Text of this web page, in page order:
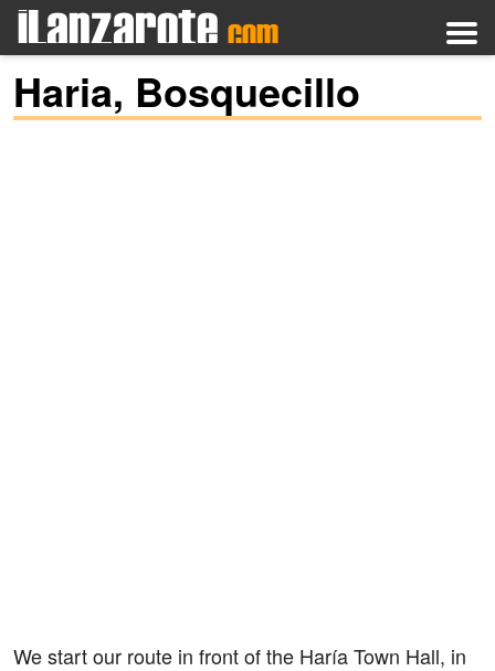
Haria, Bosquecillo
We start our route in front of the Haría Town Hall, in